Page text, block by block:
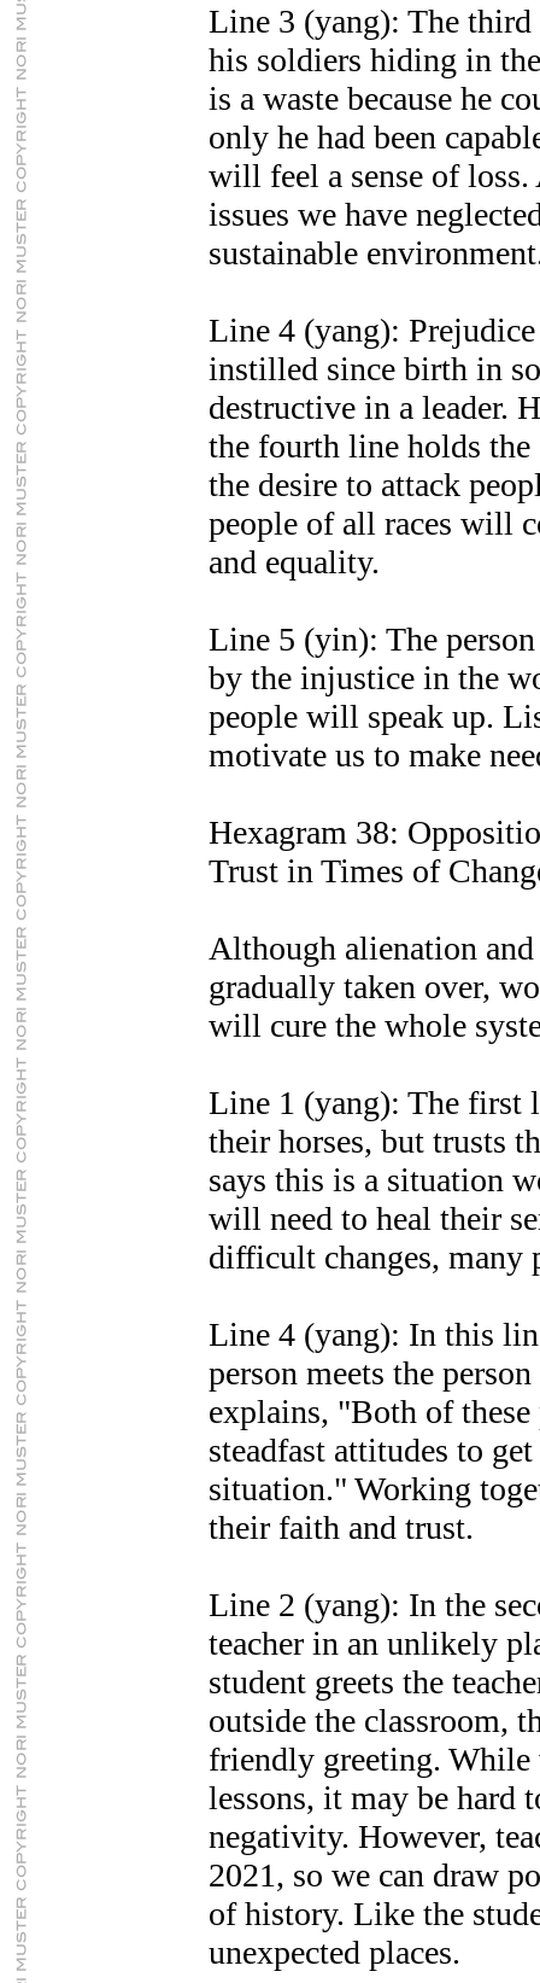
Line 3 (yang): The third
his soldiers hiding in
is a waste because he
only he had been
will feel a sense of
issues we have
sustainable
Line 4 (yang):
instilled since birth in
destructive in a leader.
the fourth line holds
the desire to attack
people of all races will
and equality.
Line 5 (yin): The
by the injustice in the
people will speak up.
motivate us to make
Hexagram 38:
Trust in Times of
Although alienation and
gradually taken over,
will cure the whole
Line 1 (yang): The first
their horses, but trusts
says this is a situation
will need to heal their
difficult changes, many
Line 4 (yang): In this
person meets the
explains, "Both of
steadfast attitudes to
situation." Working
their faith and trust.
Line 2 (yang): In the
teacher in an unlikely
student greets the
outside the classroom,
friendly greeting. While
lessons, it may be hard
negativity. However,
2021, so we can draw
of history. Like the
unexpected places.